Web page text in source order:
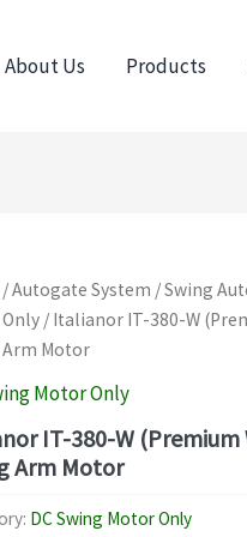
About Us Products
Autogate System /Swing
/ Italianor IT-380-W
Motor
Motor Only
IT-380-W (Premium
Arm Motor
DC Swing Motor Only